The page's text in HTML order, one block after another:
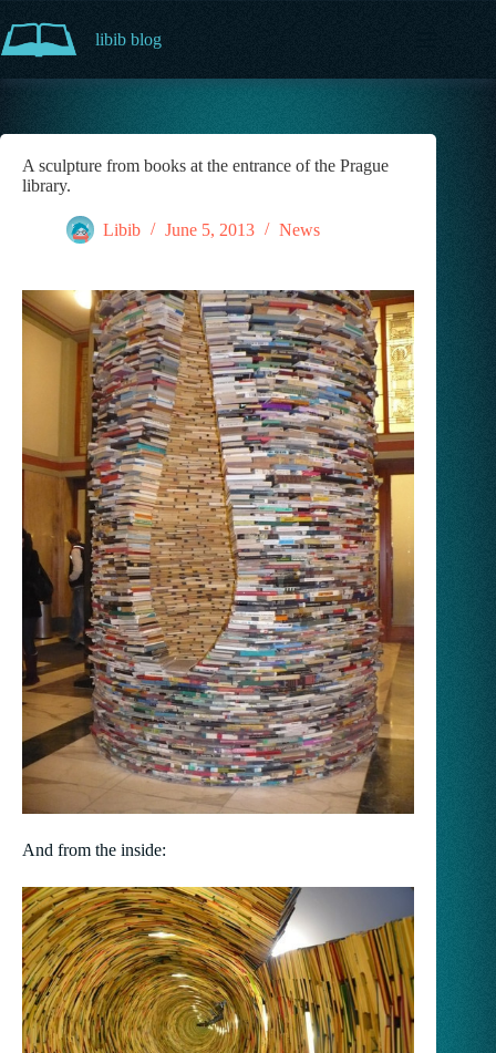
to
content
libib blog
A sculpture from books at the entrance of the Prague
library.
Libib June 5, 2013 News
And from the inside: